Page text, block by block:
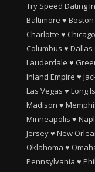
Try Speed Dating
Baltimore ♥ Boston
Charlotte ♥ Chicago
Columbus ♥ Dallas
Lauderdale ♥
Inland Empire ♥
Las Vegas ♥ Long
Madison ♥
Minneapolis ♥
Jersey♥ New
Oklahoma ♥
Pennsylvania ♥